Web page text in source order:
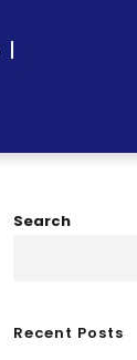
Search
Recent Posts